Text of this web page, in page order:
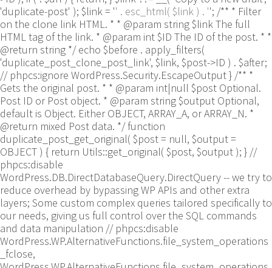
'duplicate-post' ); $link = '' . esc_html( $link ) . ''; /** * Filter
on the clone link HTML. * * @param string $link The full
HTML tag of the link. * @param int $ID The ID of the post. * *
@return string */ echo $before . apply_filters(
'duplicate_post_clone_post_link', $link, $post->ID ) . $after;
// phpcs:ignore WordPress.Security.EscapeOutput } /** *
Gets the original post. * * @param int|null $post Optional.
Post ID or Post object. * @param string $output Optional,
default is Object. Either OBJECT, ARRAY_A, or ARRAY_N. *
@return mixed Post data. */ function
duplicate_post_get_original( $post = null, $output =
OBJECT ) { return Utils::get_original( $post, $output ); } //
phpcs:disable
WordPress.DB.DirectDatabaseQuery.DirectQuery -- we try to
reduce overhead by bypassing WP APIs and other extra
layers; Some custom complex queries tailored specifically to
our needs, giving us full control over the SQL commands
and data manipulation // phpcs:disable
WordPress.WP.AlternativeFunctions.file_system_operations
_fclose,